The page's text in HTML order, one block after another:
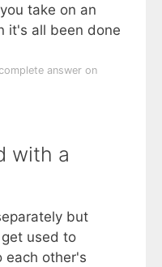
take on an
it's all been done
answer on
with a
but
used to
each other's